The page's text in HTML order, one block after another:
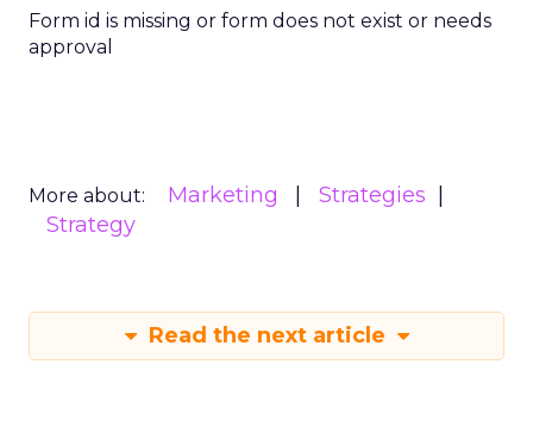
Form id is missing or form does not exist or needs
approval
More about: Marketing
Strategies
Strategy
Read the next article